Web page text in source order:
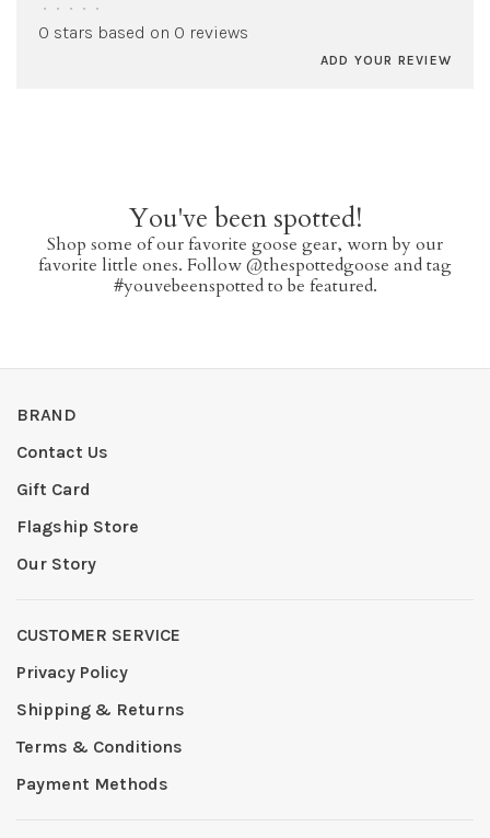
• • • • •
0 stars based on 0 reviews
ADD YOUR REVIEW
You've been spotted!
Shop some of our favorite goose gear, worn by our
favorite little ones. Follow @thespottedgoose and tag
#youvebeenspotted to be featured.
BRAND
Contact Us
Gift Card
Flagship Store
Our Story
CUSTOMER SERVICE
Privacy Policy
Shipping & Returns
Terms & Conditions
Payment Methods